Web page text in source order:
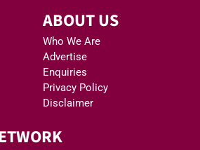
ABOUT US
Who We Are
Advertise
Enquiries
Privacy Policy
Disclaimer